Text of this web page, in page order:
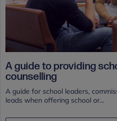
A guide to providing
counselling
A guide for school leaders,
leads when offering school or...